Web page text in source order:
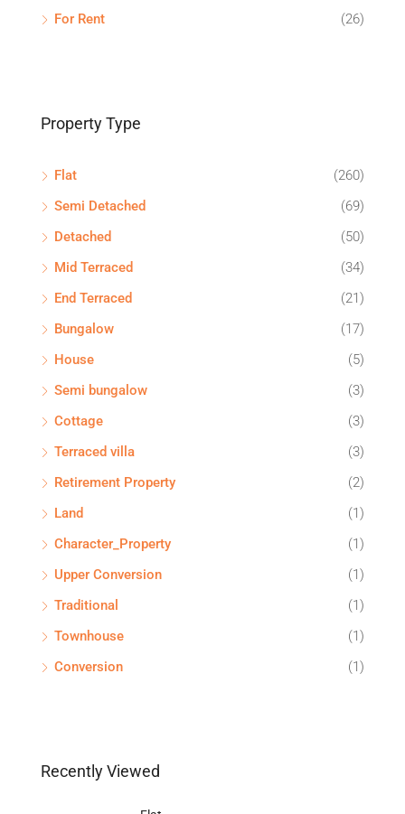
For Rent
(26)
Property Type
Flat
(260)
Semi Detached
(69)
Detached
(50)
Mid Terraced
(34)
End Terraced
(21)
Bungalow
(17)
House
(5)
Semi bungalow
(3)
Cottage
(3)
Terraced villa
(3)
Retirement Property
(2)
Land
(1)
Character_Property
(1)
Upper Conversion
(1)
Traditional
(1)
Townhouse
(1)
Conversion
(1)
Recently Viewed